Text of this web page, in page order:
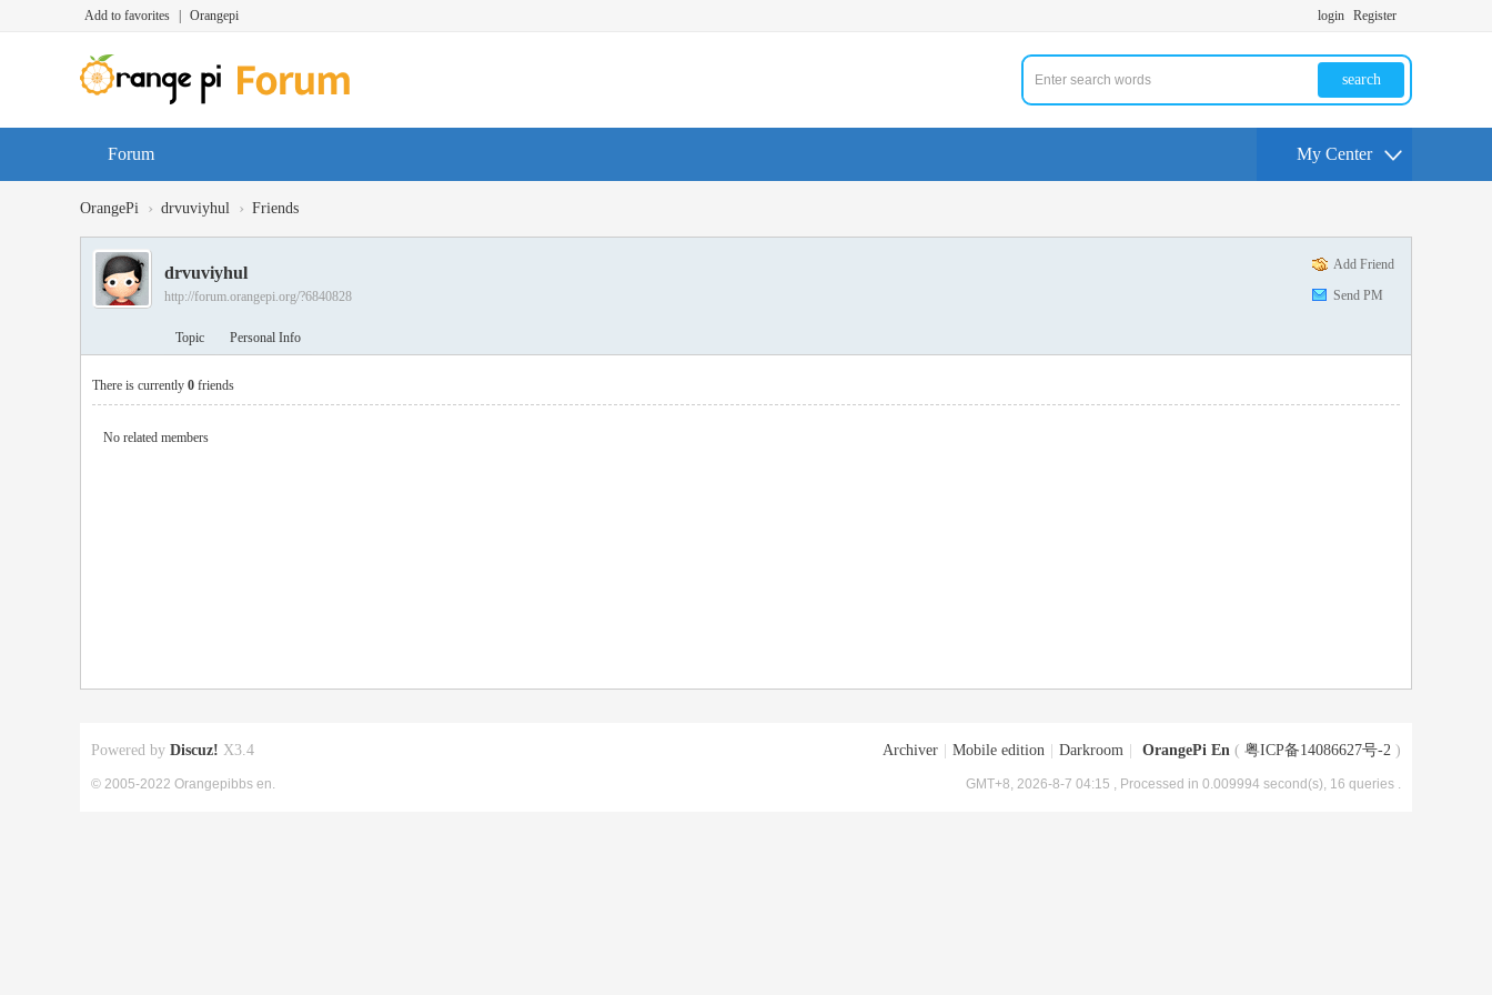
Add to favorites Orangepi login Register
search
Forum My Center
OrangePi › drvuviyhul › Friends
Add Friend
Send PM
drvuviyhul
http://forum.orangepi.org/?6840828
Topic Personal Info
There is currently 0 friends
No related members
Archiver Mobile edition Darkroom OrangePi En ( 粤ICP备14086627号-2 )
GMT+8, 2026-8-7 04:15 , Processed in 0.009994 second(s), 16 queries .
Powered by Discuz! X3.4
© 2005-2022 Orangepibbs en.